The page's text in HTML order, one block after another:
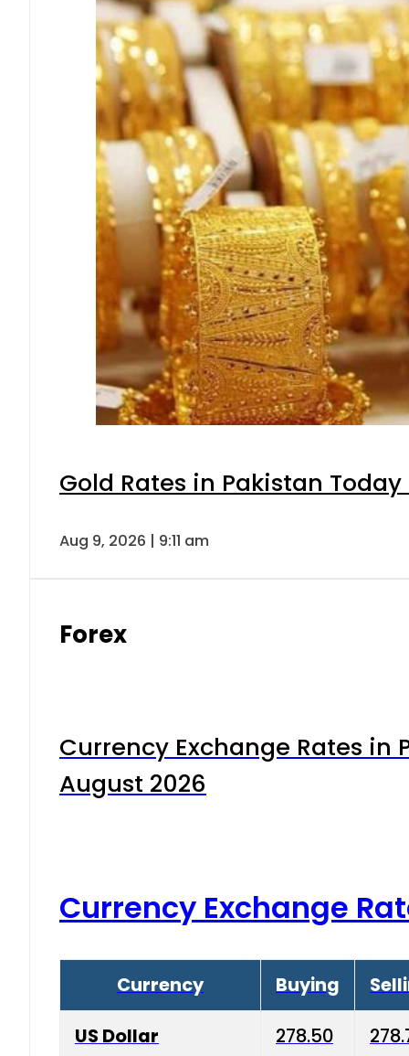
Gold Rates in Pakistan
Aug 9, 2026 | 9:11 am
Forex
Currency Exchange Rates in
August 2026
Currency Exchange
Currency Buying
US Dollar 278.50